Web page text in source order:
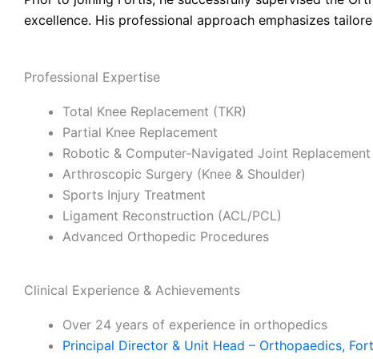
excellence. His professional approach emphasizes
Professional Expertise
Total Knee Replacement (TKR)
Partial Knee Replacement
Robotic & Computer-Navigated Joint Replacement
Arthroscopic Surgery (Knee & Shoulder)
Sports Injury Treatment
Ligament Reconstruction (ACL/PCL)
Advanced Orthopedic Procedures
Clinical Experience & Achievements
Over 24 years of experience in orthopedics
Principal Director & Unit Head – Orthopaedics,